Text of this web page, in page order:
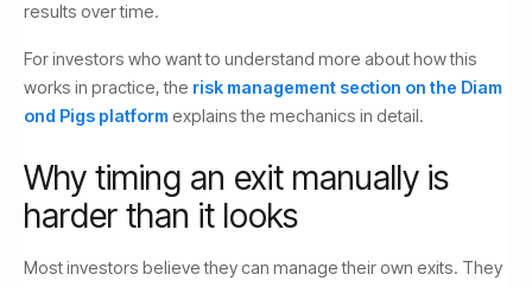
results over time.
For investors who want to understand more about how this
works in practice, the risk management section on the Diam
ond Pigs platform explains the mechanics in detail.
Why timing an exit manually is
harder than it looks
Most investors believe they can manage their own exits. They